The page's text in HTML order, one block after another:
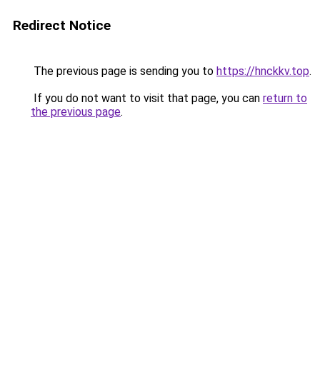
Redirect Notice
The previous page is sending you to https://hnckkv.top.
If you do not want to visit that page, you can return to
the previous page.